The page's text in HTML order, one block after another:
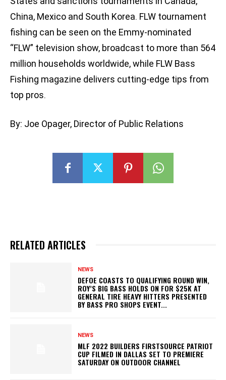
China, Mexico and South Korea. FLW tournament
fishing can be seen on the Emmy-nominated
“FLW” television show, broadcast to more than 564
million households worldwide, while FLW Bass
Fishing magazine delivers cutting-edge tips from
top pros.
By: Joe Opager, Director of Public Relations
RELATED ARTICLES
NEWS
DEFOE COASTS TO QUALIFYING ROUND WIN,
ROY’S BIG BASS HOLDS ON FOR $25K AT
GENERAL TIRE HEAVY HITTERS PRESENTED
BY BASS PRO SHOPS EVENT...
NEWS
MLF 2022 BUILDERS FIRSTSOURCE PATRIOT
CUP FILMED IN DALLAS SET TO PREMIERE
SATURDAY ON OUTDOOR CHANNEL